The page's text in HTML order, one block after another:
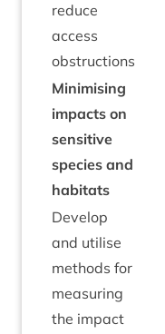
reduce
access
obstructions
Min­im­ising
impacts on
sens­it­ive
spe­cies and
habitats
Devel­op
and util­ise
meth­ods for
meas­ur­ing
the impact